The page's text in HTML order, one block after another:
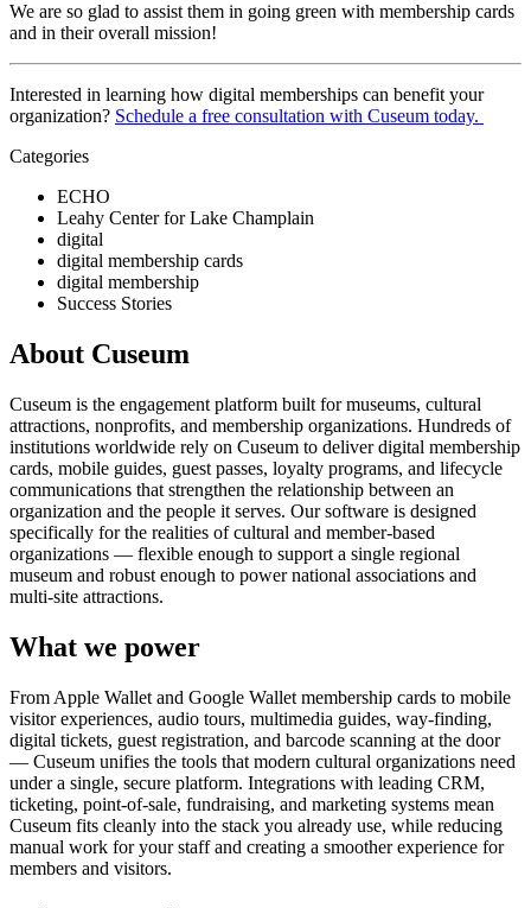
We are so glad to assist them in going green with membership cards
and in their overall mission!
Interested in learning how digital memberships can benefit your
organization? Schedule a free consultation with Cuseum today.
Categories
ECHO
Leahy Center for Lake Champlain
digital
digital membership cards
digital membership
Success Stories
About Cuseum
Cuseum is the engagement platform built for museums, cultural
attractions, nonprofits, and membership organizations. Hundreds of
institutions worldwide rely on Cuseum to deliver digital membership
cards, mobile guides, guest passes, loyalty programs, and lifecycle
communications that strengthen the relationship between an
organization and the people it serves. Our software is designed
specifically for the realities of cultural and member-based
organizations — flexible enough to support a single regional
museum and robust enough to power national associations and
multi-site attractions.
What we power
From Apple Wallet and Google Wallet membership cards to mobile
visitor experiences, audio tours, multimedia guides, way-finding,
digital tickets, guest registration, and barcode scanning at the door
— Cuseum unifies the tools that modern cultural organizations need
under a single, secure platform. Integrations with leading CRM,
ticketing, point-of-sale, fundraising, and marketing systems mean
Cuseum fits cleanly into the stack you already use, while reducing
manual work for your staff and creating a smoother experience for
members and visitors.